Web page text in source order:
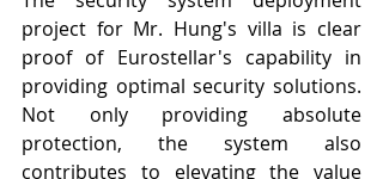
project for Mr. Hung's villa is clear
proof of Eurostellar's capability in
providing optimal security solutions.
Not only providing absolute
protection, the system also
contributes to elevating the value